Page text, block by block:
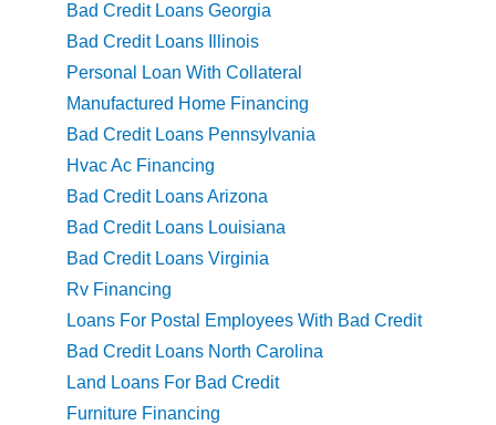
Bad Credit Loans Georgia
Bad Credit Loans Illinois
Personal Loan With Collateral
Manufactured Home Financing
Bad Credit Loans Pennsylvania
Hvac Ac Financing
Bad Credit Loans Arizona
Bad Credit Loans Louisiana
Bad Credit Loans Virginia
Rv Financing
Loans For Postal Employees With Bad Credit
Bad Credit Loans North Carolina
Land Loans For Bad Credit
Furniture Financing